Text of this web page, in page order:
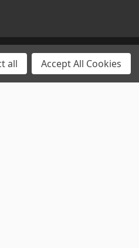
all Accept All Cookies